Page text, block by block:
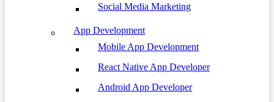
Social Media Marketing
App Development
Mobile App Development
React Native App Developer
Android App Developer